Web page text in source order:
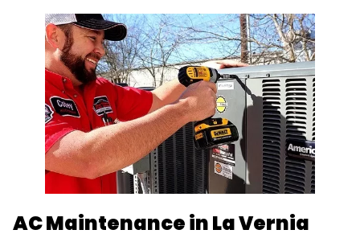
AC Maintenance in La Vernia